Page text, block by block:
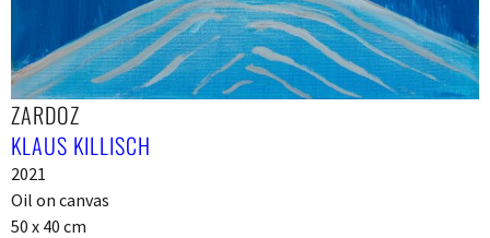
ZARDOZ
KLAUS KILLISCH
2021
Oil on canvas
50 x 40 cm